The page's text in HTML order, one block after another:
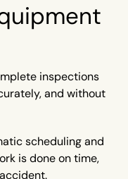
inspections
and without
scheduling and
is done on time,